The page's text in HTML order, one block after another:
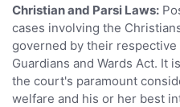
Christian and Parsi Laws:
cases involving the
governed by their
Guardians and Wards Act. It
the court's paramount
welfare and his or her best